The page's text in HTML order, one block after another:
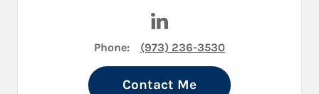
Phone: (973) 236-3530
Contact Me